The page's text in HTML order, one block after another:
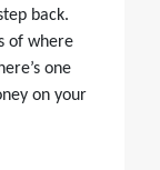
back.
of where
one
on your